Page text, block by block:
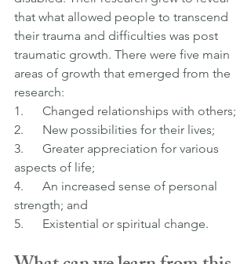
that what allowed people to transcend
their trauma and difficulties was post
traumatic growth. There were five main
areas of growth that emerged from the
research:
1.      Changed relationships with others;
2.      New possibilities for their lives;
3.      Greater appreciation for various
aspects of life;
4.      An increased sense of personal
strength; and
5.      Existential or spiritual change.